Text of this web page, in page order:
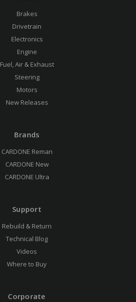
Brakes
Drivetrain
Electronics
Engine
Fuel, Air & Exhaust
Steering
Motors
New Releases
Brands
CARDONE Reman
CARDONE New
CARDONE Ultra
Support
Rebuild & Return
Technical Blog
Videos
Where to Buy
Corporate